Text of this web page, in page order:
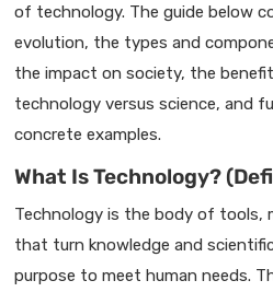
of technology. The guide below
evolution, the types and
the impact on society, the
technology versus science, and
concrete examples.
What Is Technology?
Technology is the body of tools,
that turn knowledge and
purpose to meet human needs.